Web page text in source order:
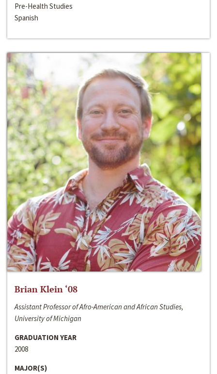
Pre-Health Studies
Spanish
Brian Klein ‘08
Assistant Professor of Afro-American and African Studies,
University of Michigan
GRADUATION YEAR
2008
MAJOR(S)